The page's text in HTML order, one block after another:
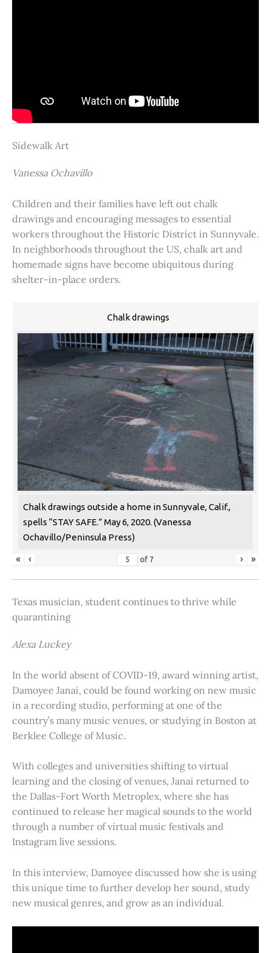
Sidewalk Art
Vanessa Ochavillo
Children and their families have left out chalk
drawings and encouraging messages to essential
workers throughout the Historic District in Sunnyvale.
In neighborhoods throughout the US, chalk art and
homemade signs have become ubiquitous during
shelter-in-place orders.
Chalk drawings
Chalk drawings outside a home in Sunnyvale, Calif.,
spells “STAY SAFE.” May 6, 2020. (Vanessa
Ochavillo/Peninsula Press)
« ‹ of 7 › »
Texas musician, student continues to thrive while
quarantining
Alexa Luckey
In the world absent of COVID-19, award winning artist,
Damoyee Janai, could be found working on new music
in a recording studio, performing at one of the
country’s many music venues, or studying in Boston at
Berklee College of Music.
With colleges and universities shifting to virtual
learning and the closing of venues, Janai returned to
the Dallas-Fort Worth Metroplex, where she has
continued to release her magical sounds to the world
through a number of virtual music festivals and
Instagram live sessions.
In this interview, Damoyee discussed how she is using
this unique time to further develop her sound, study
new musical genres, and grow as an individual.